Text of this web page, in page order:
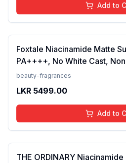
Add to
Foxtale Niacinamide Matte
PA++++, No White Cast,
Tanning, Men &amp; Women,
beauty-fragrances
LKR 5499.00
Add to
THE ORDINARY